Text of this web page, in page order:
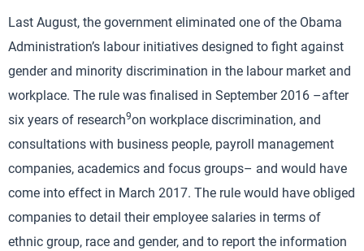
Last August, the government eliminated one of the Obama
Administration’s labour initiatives designed to fight against
gender and minority discrimination in the labour market and
workplace. The rule was finalised in September 2016 –after
six years of research9on workplace discrimination, and
consultations with business people, payroll management
companies, academics and focus groups– and would have
come into effect in March 2017. The rule would have obliged
companies to detail their employee salaries in terms of
ethnic group, race and gender, and to report the information